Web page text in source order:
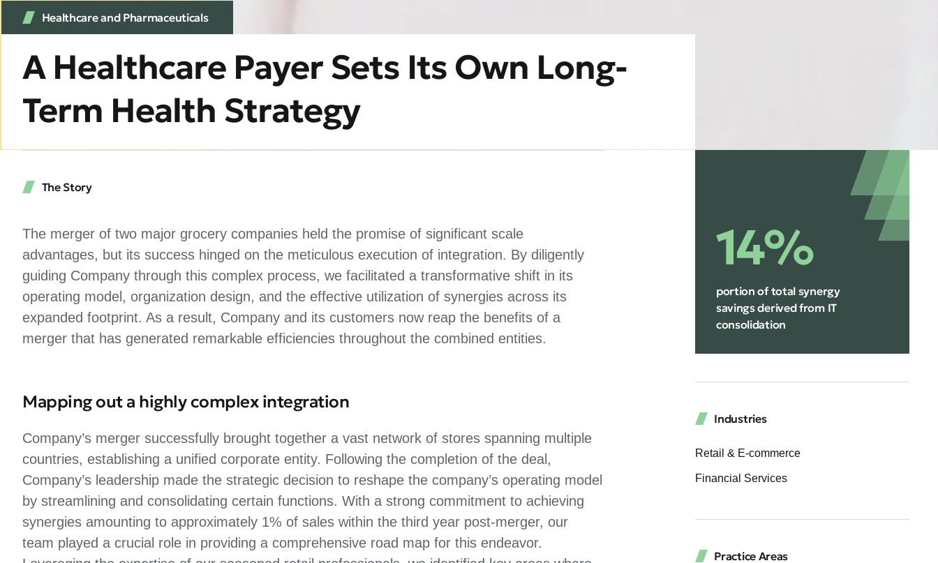
Healthcare and Pharmaceuticals
A Healthcare Payer Sets Its Own Long-
Term Health Strategy
The Story
The merger of two major grocery companies held the promise of significant scale
advantages, but its success hinged on the meticulous execution of integration. By diligently
guiding Company through this complex process, we facilitated a transformative shift in its
operating model, organization design, and the effective utilization of synergies across its
expanded footprint. As a result, Company and its customers now reap the benefits of a
merger that has generated remarkable efficiencies throughout the combined entities.
Mapping out a highly complex integration
Company’s merger successfully brought together a vast network of stores spanning multiple
countries, establishing a unified corporate entity. Following the completion of the deal,
Company’s leadership made the strategic decision to reshape the company’s operating model
by streamlining and consolidating certain functions. With a strong commitment to achieving
synergies amounting to approximately 1% of sales within the third year post-merger, our
team played a crucial role in providing a comprehensive road map for this endeavor.
14%
portion of total synergy
savings derived from IT
consolidation
Industries
Retail & E-commerce
Financial Services
Practice Areas